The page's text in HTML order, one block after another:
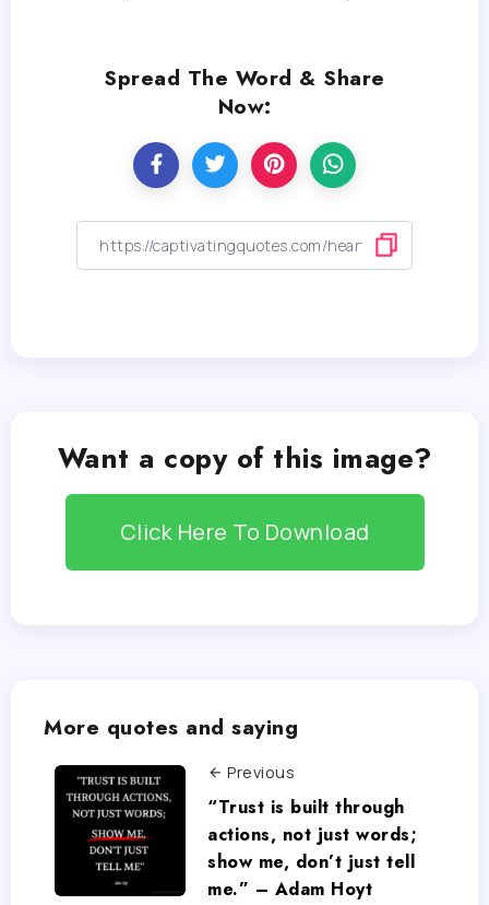
Spread The Word & Share
Now:
Want a copy of this image?
Click Here To Download
More quotes and saying
Previous
“Trust is built through
actions, not just words;
show me, don’t just tell
me.” – Adam Hoyt